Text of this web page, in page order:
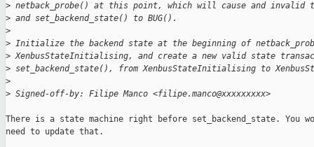
> netback_probe() at this point, which will cause and invalid
> and set_backend_state() to BUG().
>
> Initialize the backend state at the beginning of
> XenbusStateInitialising, and create a new valid state
> set_backend_state(), from XenbusStateInitialising to
>
> Signed-off-by: Filipe Manco <filipe.manco@xxxxxxxxx>
There is a state machine right before set_backend_state. You
need to update that.